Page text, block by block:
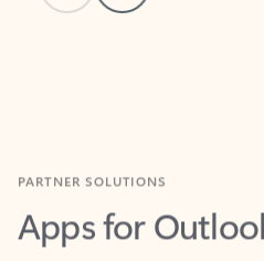
Apps for Outlook
Work smarter in Outlook with